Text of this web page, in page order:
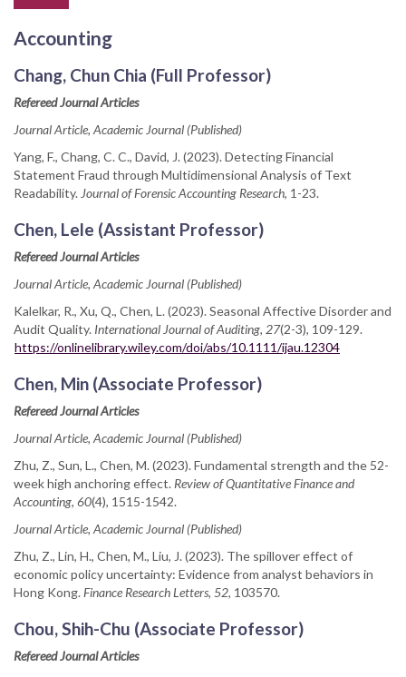
Accounting
Chang, Chun Chia (Full Professor)
Refereed Journal Articles
Journal Article, Academic Journal (Published)
Yang, F., Chang, C. C., David, J. (2023). Detecting Financial
Statement Fraud through Multidimensional Analysis of Text
Readability. Journal of Forensic Accounting Research, 1-23.
Chen, Lele (Assistant Professor)
Refereed Journal Articles
Journal Article, Academic Journal (Published)
Kalelkar, R., Xu, Q., Chen, L. (2023). Seasonal Affective Disorder and
Audit Quality. International Journal of Auditing, 27(2-3), 109-129.
https://onlinelibrary.wiley.com/doi/abs/10.1111/ijau.12304
Chen, Min (Associate Professor)
Refereed Journal Articles
Journal Article, Academic Journal (Published)
Zhu, Z., Sun, L., Chen, M. (2023). Fundamental strength and the 52-
week high anchoring effect. Review of Quantitative Finance and
Accounting, 60(4), 1515-1542.
Journal Article, Academic Journal (Published)
Zhu, Z., Lin, H., Chen, M., Liu, J. (2023). The spillover effect of
economic policy uncertainty: Evidence from analyst behaviors in
Hong Kong.Finance Research Letters, 52, 103570.
Chou, Shih-Chu (Associate Professor)
Refereed Journal Articles